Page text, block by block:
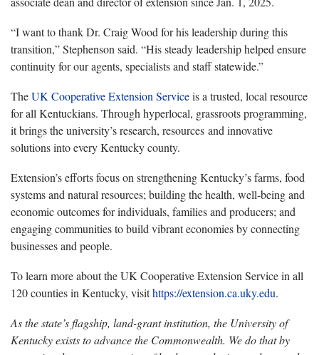
“I want to thank Dr. Craig Wood for his leadership during this
transition,” Stephenson said. “His steady leadership helped ensure
continuity for our agents, specialists and staff statewide.”
TheUK Cooperative Extension Serviceisa trusted, local resource
for all Kentuckians. Through hyperlocal, grassroots programming,
it brings the university’s research, resources and innovative
solutions into every Kentucky county.
Extension’sefforts focus on strengthening Kentucky’s farms, food
systems and natural resources; building the health, well‑beingand
economic outcomes for individuals, families and producers; and
engaging communities to build vibrant economies by connecting
businesses and people.
To learn more aboutthe UK Cooperative Extension Service in all
120 counties in Kentucky, visithttps://extension.ca.uky.edu.
As the state’s flagship, land-grant institution, the University of
Kentucky exists to advance the Commonwealth. We do that by